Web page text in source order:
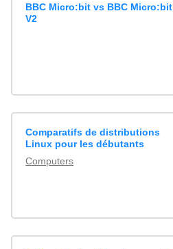
BBC Micro:bit vs BBC Micro:bit
V2
Comparatifs de distributions
Linux pour les débutants
Computers